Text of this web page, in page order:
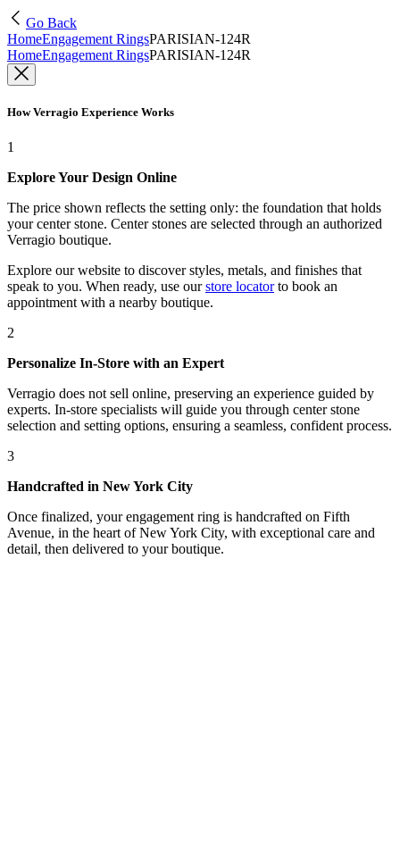
Go Back
HomeEngagement RingsPARISIAN-124R
HomeEngagement RingsPARISIAN-124R
How Verragio Experience Works
1
Explore Your Design Online
The price shown reflects the setting only: the foundation that holds
your center stone. Center stones are selected through an authorized
Verragio boutique.
Explore our website to discover styles, metals, and finishes that
speak to you. When ready, use our store locatorto book an
appointment with a nearby boutique.
2
Personalize In-Store with an Expert
Verragio does not sell online, preserving an experience guided by
experts. In-store specialists will guide you through center stone
selection and setting options, ensuring a seamless, confident process.
3
Handcrafted in New York City
Once finalized, your engagement ring is handcrafted on Fifth
Avenue, in the heart of New York City, with exceptional care and
detail, then delivered to your boutique.